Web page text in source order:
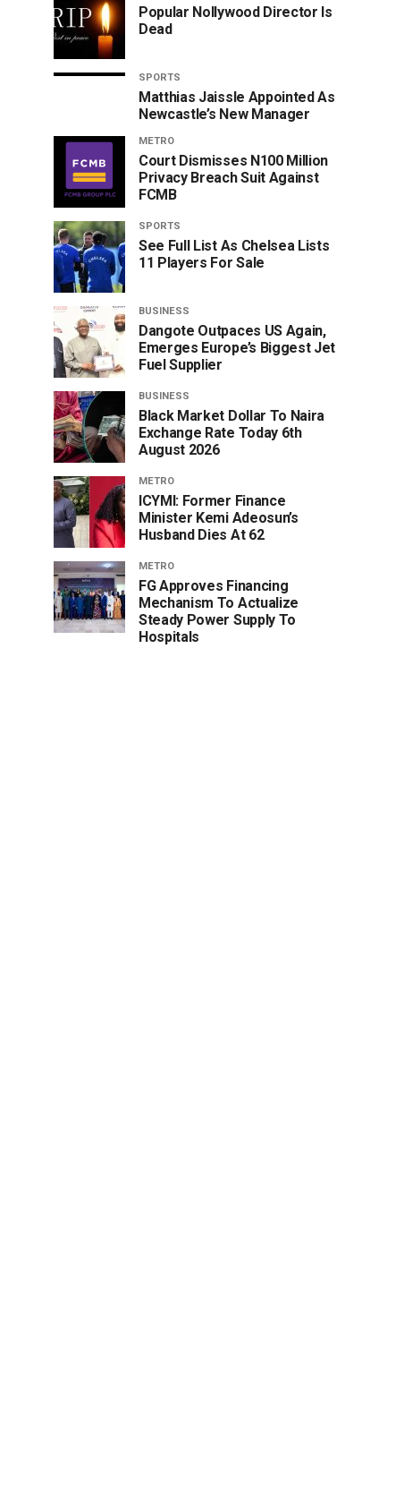
Popular Nollywood Director Is
Dead
SPORTS
Matthias Jaissle Appointed As
Newcastle’s New Manager
METRO
Court Dismisses N100 Million
Privacy Breach Suit Against
FCMB
SPORTS
See Full List As Chelsea Lists
11 Players For Sale
BUSINESS
Dangote Outpaces US Again,
Emerges Europe’s Biggest Jet
Fuel Supplier
BUSINESS
Black Market Dollar To Naira
Exchange Rate Today 6th
August 2026
METRO
ICYMI: Former Finance
Minister Kemi Adeosun’s
Husband Dies At 62
METRO
FG Approves Financing
Mechanism To Actualize
Steady Power Supply To
Hospitals